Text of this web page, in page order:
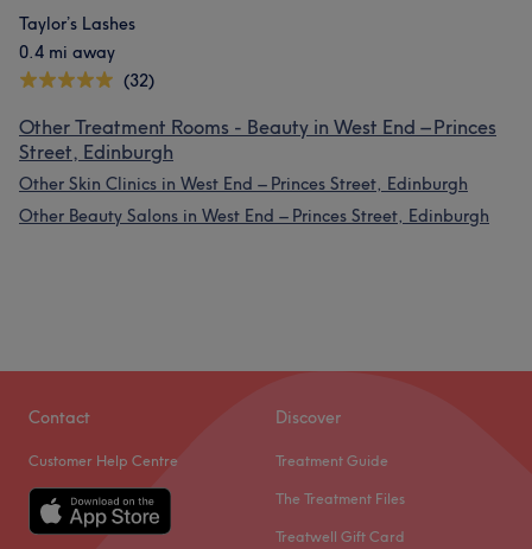
Taylor’s Lashes
0.4 mi away
(32)
Other Treatment Rooms - Beauty in West End – Princes
Street, Edinburgh
Other Skin Clinics in West End – Princes Street, Edinburgh
Other Beauty Salons in West End – Princes Street, Edinburgh
Contact
Customer Help Centre
Discover
Treatment Guide
The Treatment Files
Treatwell Gift Card